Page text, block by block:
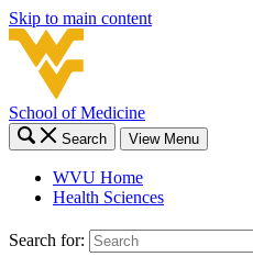
Skip to main content
School of Medicine
Search View Menu
WVU Home
Health Sciences
Search for: